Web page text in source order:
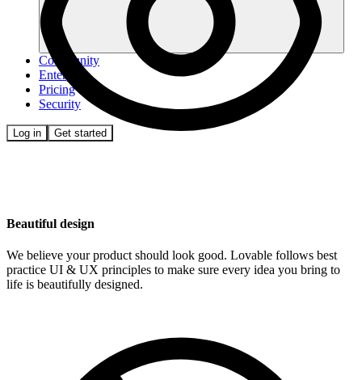
Community
Enterprise
Pricing
Security
Log in Get started
Beautiful design
We believe your product should look good. Lovable follows best
practice UI & UX principles to make sure every idea you bring to
life is beautifully designed.